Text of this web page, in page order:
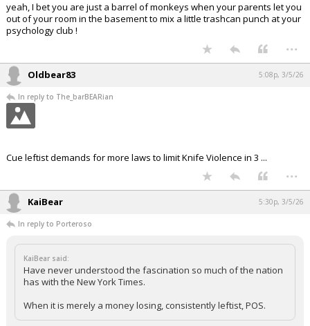
yeah, I bet you are just a barrel of monkeys when your parents let you
out of your room in the basement to mix a little trashcan punch at your
psychology club !
...
Oldbear83 5:08p, 3/5/26
In reply to The_barBEARian
Cue leftist demands for more laws to limit Knife Violence in 3 ...
...
KaiBear 5:30p, 3/5/26
In reply to Porteroso
KaiBear said:
Have never understood the fascination so much of the nation
has with the New York Times.
When it is merely a money losing, consistently leftist, POS.